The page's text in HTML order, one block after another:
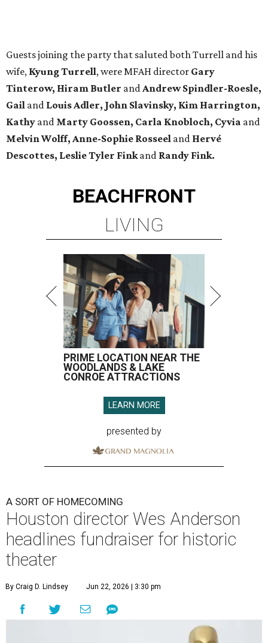
Guests joining the party that saluted both Turrell and his
wife, Kyung Turrell, were MFAH director Gary
Tinterow, Hiram Butler andAndrew Spindler-Roesle,
Gail and Louis Adler, John Slavinsky, Kim Harrington,
Kathy and Marty Goossen, Carla Knobloch, Cyvia and
Melvin Wolff, Anne-Sophie Rosseel and Hervé
Descottes, Leslie Tyler Finkand Randy Fink.
BEACHFRONT
LIVING
PRIME LOCATION NEAR THE
WOODLANDS & LAKE
CONROE ATTRACTIONS
LEARN MORE
presented by
A SORT OF HOMECOMING
Houston director Wes Anderson
headlines fundraiser for historic
theater
By Craig D. Lindsey Jun 22, 2026 | 3:30 pm